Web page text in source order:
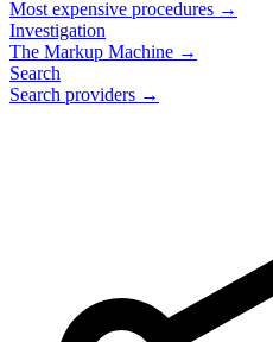
Most expensive procedures →
Investigation
The Markup Machine →
Search
Search providers →